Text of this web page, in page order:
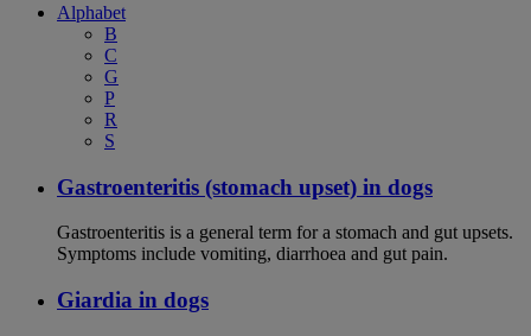
Alphabet
B
C
G
P
R
S
Gastroenteritis (stomach upset) in dogs
Gastroenteritis is a general term for a stomach and gut upsets.
Symptoms include vomiting, diarrhoea and gut pain.
Giardia in dogs